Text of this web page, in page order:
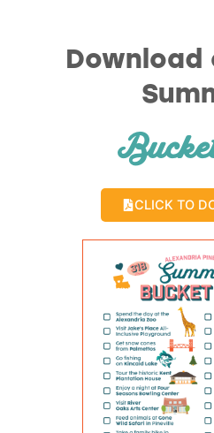
Download
CLICK TO